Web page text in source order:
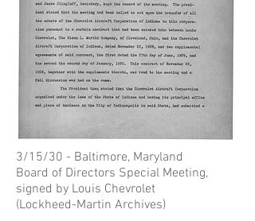
3/15/30 - Baltimore, Maryland
Board of Directors Special Meeting,
signed by Louis Chevrolet
(Lockheed-Martin Archives)